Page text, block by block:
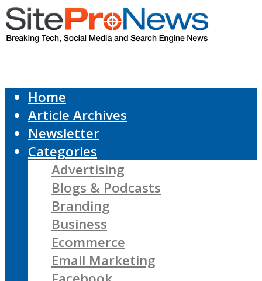
Home
Article Archives
Newsletter
Categories
Advertising
Blogs & Podcasts
Branding
Business
Ecommerce
Email Marketing